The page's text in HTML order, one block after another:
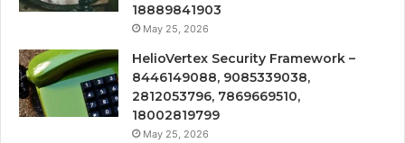
18889841903
May 25, 2026
HelioVertex Security Framework –
8446149088, 9085339038,
2812053796, 7869669510,
18002819799
May 25, 2026